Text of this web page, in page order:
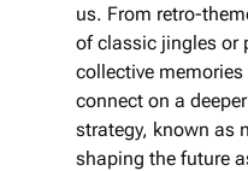
us. From retro-
of classic jingles or
collective
connect on a
strategy, known as
shaping the future